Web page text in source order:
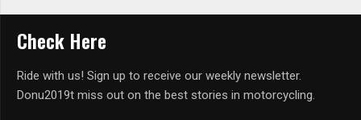
Check Here
Ride with us! Sign up to receive our weekly newsletter.
Donu2019t miss out on the best stories in motorcycling.